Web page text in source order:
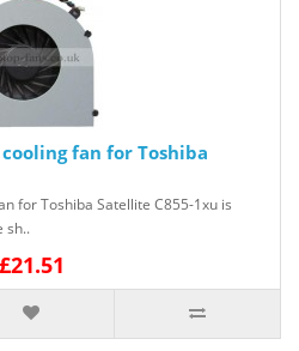
fan for Toshiba
for Toshiba Satellite C855-1xu is
sh..
£21.51